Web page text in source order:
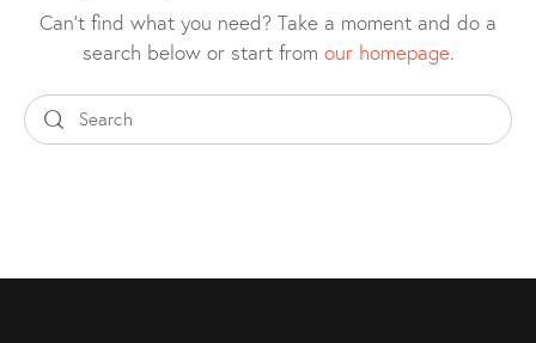
Can't find what you need? Take a moment and do a
search below or start from our homepage.